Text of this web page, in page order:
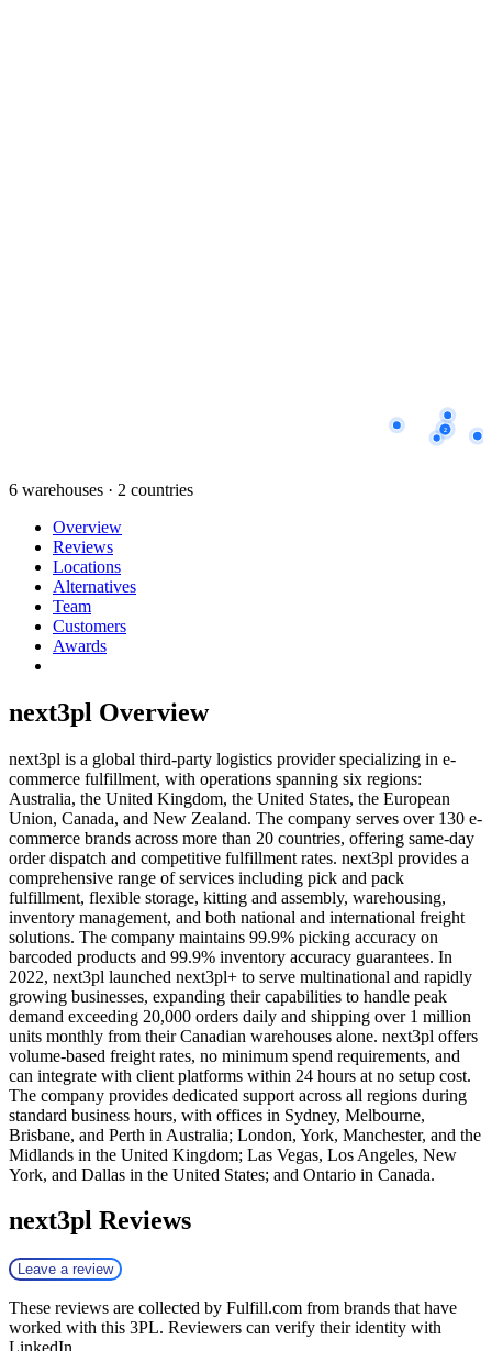
2
6 warehouses · 2 countries
Overview
Reviews
Locations
Alternatives
Team
Customers
Awards
next3pl Overview
next3pl is a global third-party logistics provider specializing in e-
commerce fulfillment, with operations spanning six regions:
Australia, the United Kingdom, the United States, the European
Union, Canada, and New Zealand. The company serves over 130 e-
commerce brands across more than 20 countries, offering same-day
order dispatch and competitive fulfillment rates. next3pl provides a
comprehensive range of services including pick and pack
fulfillment, flexible storage, kitting and assembly, warehousing,
inventory management, and both national and international freight
solutions. The company maintains 99.9% picking accuracy on
barcoded products and 99.9% inventory accuracy guarantees. In
2022, next3pl launched next3pl+ to serve multinational and rapidly
growing businesses, expanding their capabilities to handle peak
demand exceeding 20,000 orders daily and shipping over 1 million
units monthly from their Canadian warehouses alone. next3pl offers
volume-based freight rates, no minimum spend requirements, and
can integrate with client platforms within 24 hours at no setup cost.
The company provides dedicated support across all regions during
standard business hours, with offices in Sydney, Melbourne,
Brisbane, and Perth in Australia; London, York, Manchester, and the
Midlands in the United Kingdom; Las Vegas, Los Angeles, New
York, and Dallas in the United States; and Ontario in Canada.
next3pl Reviews
Leave a review
These reviews are collected by Fulfill.com from brands that have
worked with this 3PL. Reviewers can verify their identity with